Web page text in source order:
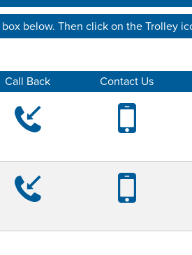
below. Then click on the Trolley
Call Back Contact Us

 

 